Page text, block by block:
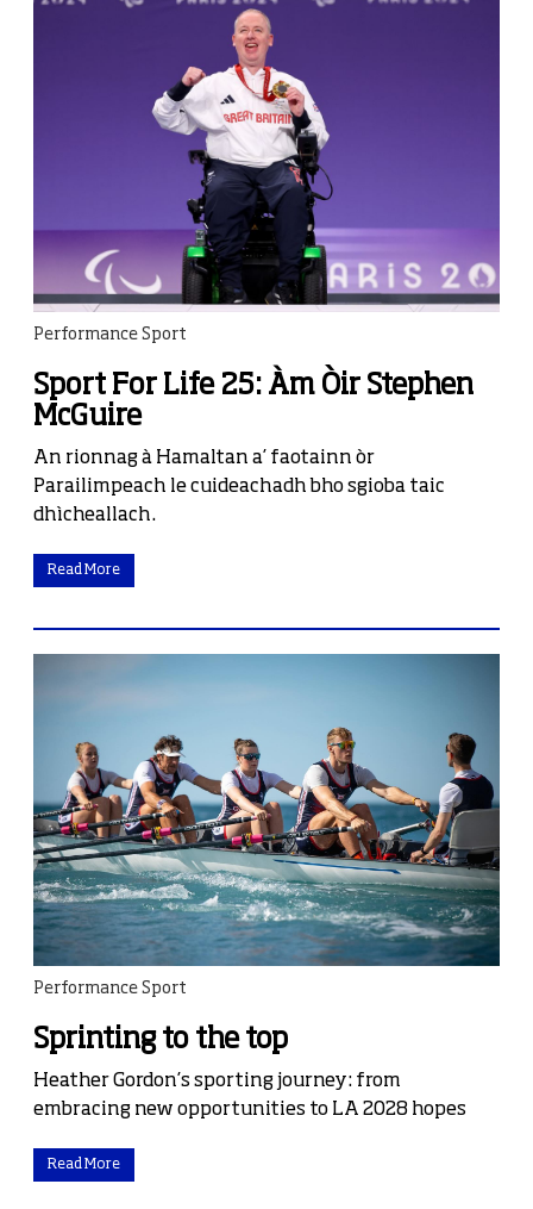
Performance Sport
Sport For Life 25: Àm Òir Stephen
McGuire
An rionnag à Hamaltan a’ faotainn òr
Parailimpeach le cuideachadh bho sgioba taic
dhìcheallach.
Read More
Performance Sport
Sprinting to the top
Heather Gordon’s sporting journey: from
embracing new opportunities to LA 2028 hopes
Read More